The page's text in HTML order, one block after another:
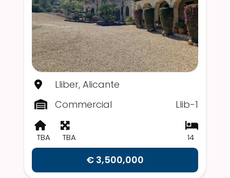
Lliber, Alicante
Commercial
Llib-1
TBA TBA 14
€ 3,500,000